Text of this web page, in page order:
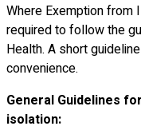
Where Exemption
required to follow the
Health. A short
convenience.
General Guidelines
isolation: